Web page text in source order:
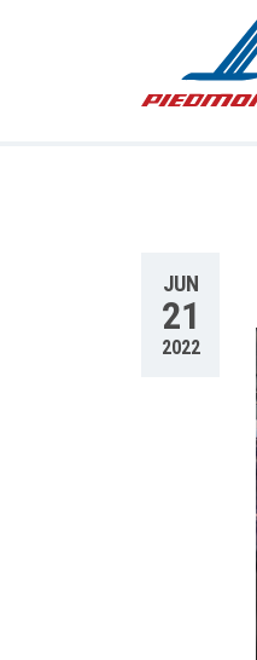
JUN
21
2022